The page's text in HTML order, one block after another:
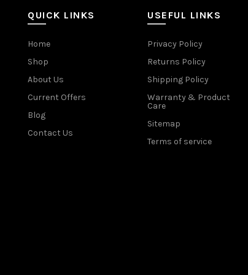
QUICK LINKS
Home
Shop
About Us
Current Offers
Blog
Contact Us
USEFUL LINKS
Privacy Policy
Returns Policy
Shipping Policy
Warranty & Product
Care
Sitemap
Terms of service